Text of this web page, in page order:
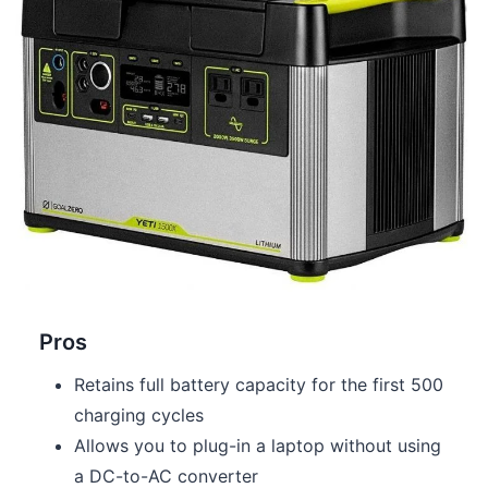
Pros
Retains full battery capacity for the first 500
charging cycles
Allows you to plug-in a laptop without using
a DC-to-AC converter